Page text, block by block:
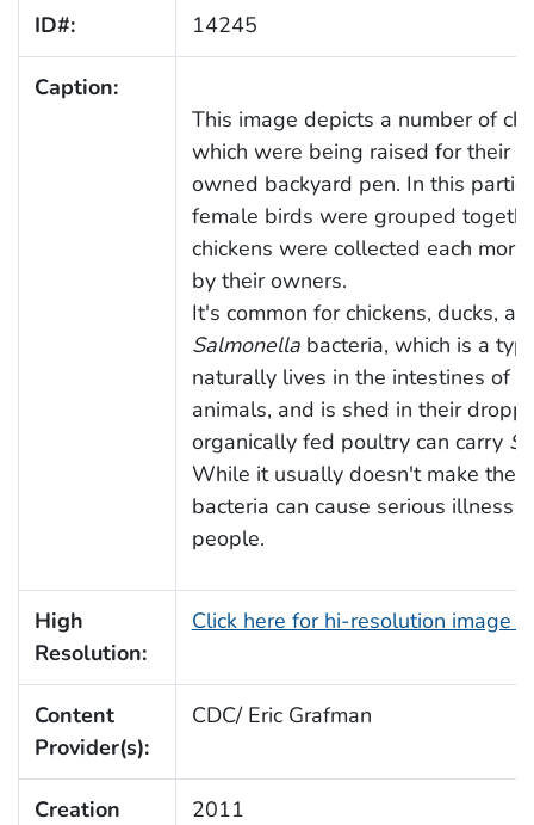
ID#: 14245
Caption:
This image depicts a number of
which were being raised for their
owned backyard pen. In this
female birds were grouped
chickens were collected each
by their owners.
It's common for chickens, ducks,
Salmonellabacteria, which is a
naturally lives in the intestines of
animals, and is shed in their
organically fed poultry can carry
While it usually doesn't make the
bacteria can cause serious illness
people.
High
Resolution:
Click here for hi-resolution image
Content
Provider(s):
CDC/ Eric Grafman
Creation
2011